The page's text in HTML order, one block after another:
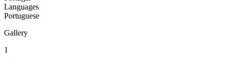
Languages
Portuguese
Gallery
1